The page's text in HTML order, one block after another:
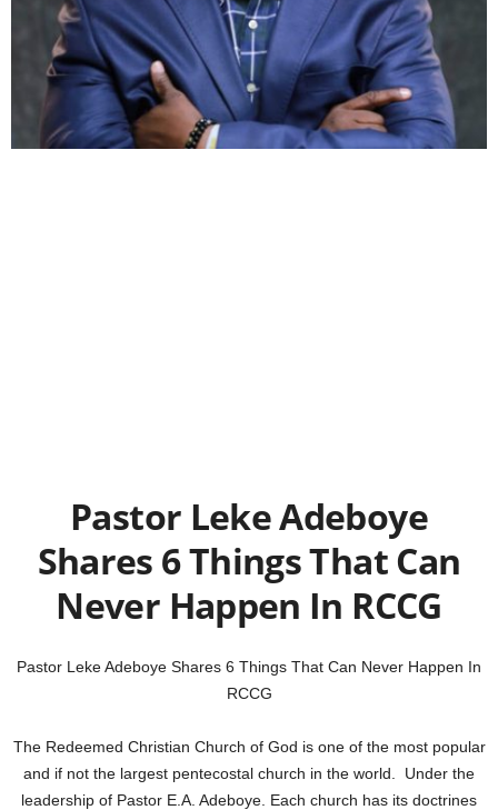
Pastor Leke Adeboye
Shares 6 Things That Can
Never Happen In RCCG
Pastor Leke Adeboye Shares 6 Things That Can Never Happen In
RCCG
The Redeemed Christian Church of God is one of the most popular
and if not the largest pentecostal church in the world. Under the
leadership of Pastor E.A. Adeboye. Each church has its doctrines